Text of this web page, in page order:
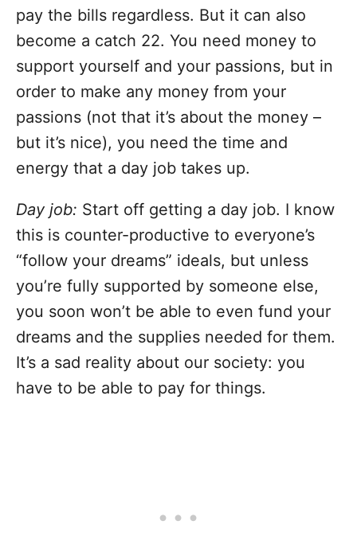
pay the bills regardless. But it can also
become a catch 22. You need money to
support yourself and your passions, but in
order to make any money from your
passions (not that it’s about the money –
but it’s nice), you need the time and
energy that a day job takes up.
Day job: Start off getting a day job. I know
this is counter-productive to everyone’s
“follow your dreams” ideals, but unless
you’re fully supported by someone else,
you soon won’t be able to even fund your
dreams and the supplies needed for them.
It’s a sad reality about our society: you
have to be able to pay for things.